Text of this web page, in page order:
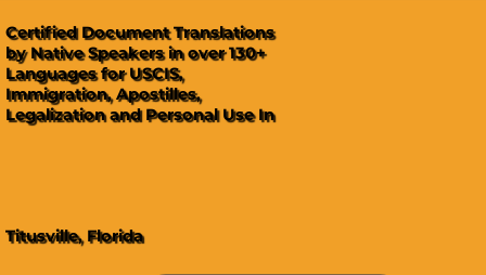
Certified Document Translations
by Native Speakers in over 130+
Languages for USCIS,
Immigration, Apostilles,
Legalization and Personal Use In
Titusville, Florida